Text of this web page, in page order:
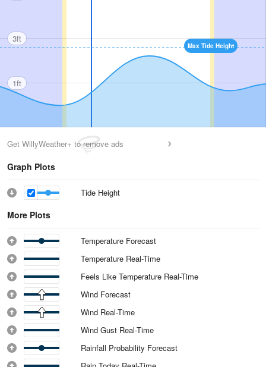
Max Tide Height
3ft
1ft
Get WillyWeather+ to remove ads
Graph Plots
Tide Height
More Plots
Temperature Forecast
Temperature Real-Time
Feels Like Temperature Real-Time
Wind Forecast
Wind Real-Time
Wind Gust Real-Time
Rainfall Probability Forecast